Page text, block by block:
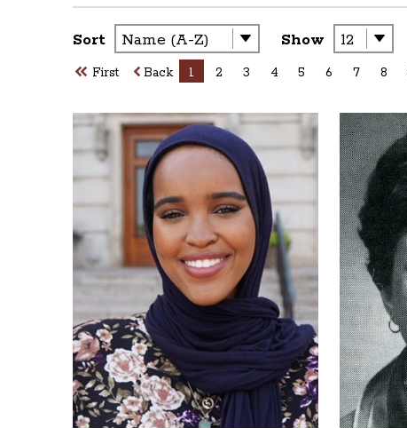
Sort Show
First Back 1 2 3 4 5 6 7 8